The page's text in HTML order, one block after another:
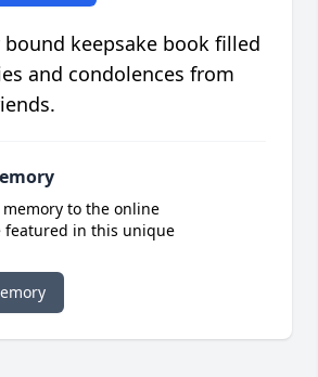
keepsake book filled
and condolences from
to the online
featured in this unique